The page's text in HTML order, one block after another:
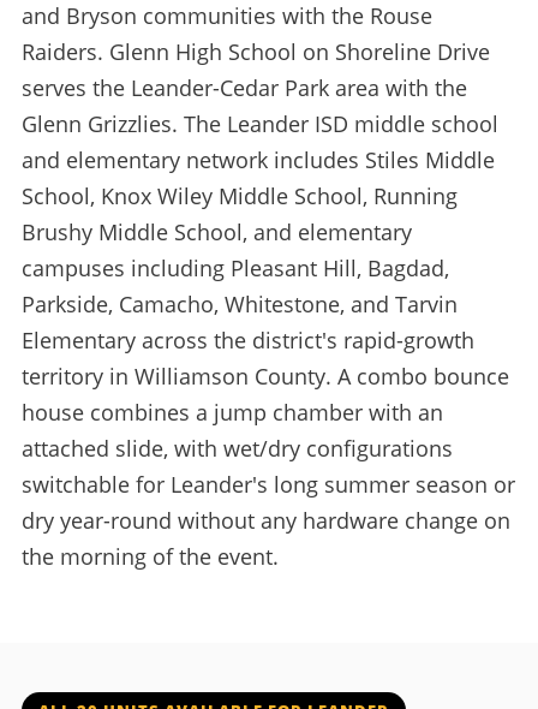
and Bryson communities with the Rouse
Raiders. Glenn High School on Shoreline Drive
serves the Leander-Cedar Park area with the
Glenn Grizzlies. The Leander ISD middle school
and elementary network includes Stiles Middle
School, Knox Wiley Middle School, Running
Brushy Middle School, and elementary
campuses including Pleasant Hill, Bagdad,
Parkside, Camacho, Whitestone, and Tarvin
Elementary across the district's rapid-growth
territory in Williamson County. A combo bounce
house combines a jump chamber with an
attached slide, with wet/dry configurations
switchable for Leander's long summer season or
dry year-round without any hardware change on
the morning of the event.